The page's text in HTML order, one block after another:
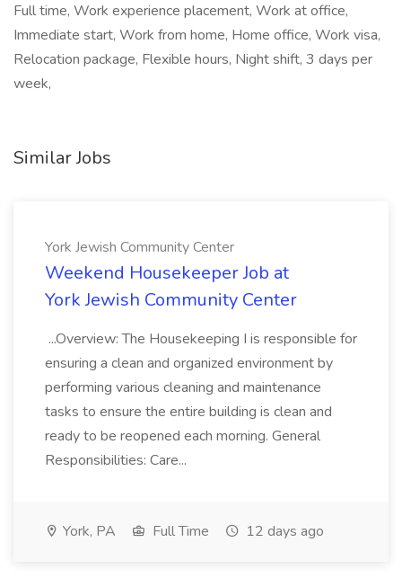
Full time, Work experience placement, Work at office,
Immediate start, Work from home, Home office, Work visa,
Relocation package, Flexible hours, Night shift, 3 days per
week,
Similar Jobs
York Jewish Community Center
Weekend Housekeeper Job at
York Jewish Community Center
...Overview: The Housekeeping I is responsible for
ensuring a clean and organized environment by
performing various cleaning and maintenance
tasks to ensure the entire building is clean and
ready to be reopened each morning. General
Responsibilities: Care...
York, PA Full Time 12 days ago